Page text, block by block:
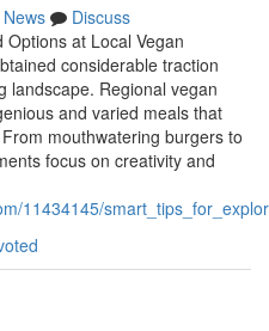
News
Discuss
at Local Vegan
considerable traction
landscape. Regional vegan
and varied meals that
mouthwatering burgers to
focus on creativity and
11434145/